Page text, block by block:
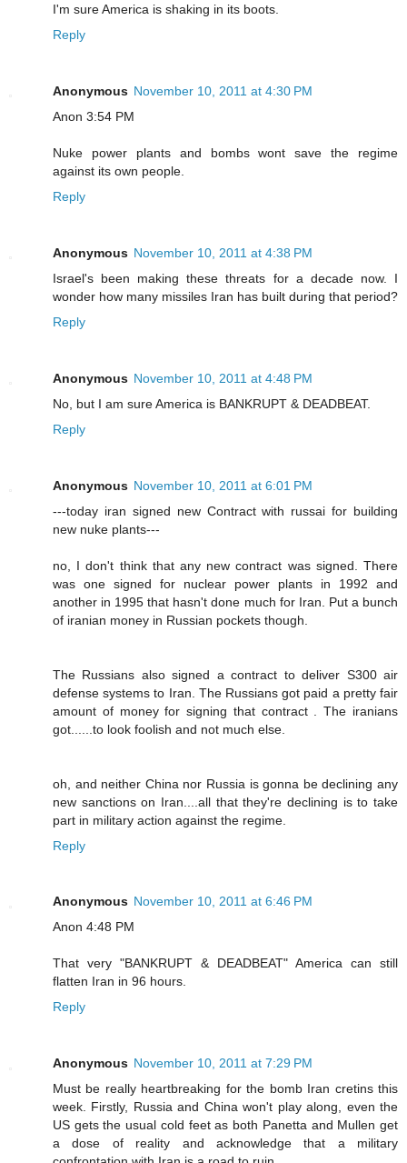
I'm sure America is shaking in its boots.
Reply
Anonymous November 10, 2011 at 4:30 PM
Anon 3:54 PM
Nuke power plants and bombs wont save the regime
against its own people.
Reply
Anonymous November 10, 2011 at 4:38 PM
Israel's been making these threats for a decade now. I
wonder how many missiles Iran has built during that period?
Reply
Anonymous November 10, 2011 at 4:48 PM
No, but I am sure America is BANKRUPT & DEADBEAT.
Reply
Anonymous November 10, 2011 at 6:01 PM
---today iran signed new Contract with russai for building
new nuke plants---
no, I don't think that any new contract was signed. There
was one signed for nuclear power plants in 1992 and
another in 1995 that hasn't done much for Iran. Put a bunch
of iranian money in Russian pockets though.
The Russians also signed a contract to deliver S300 air
defense systems to Iran. The Russians got paid a pretty fair
amount of money for signing that contract . The iranians
got......to look foolish and not much else.
oh, and neither China nor Russia is gonna be declining any
new sanctions on Iran....all that they're declining is to take
part in military action against the regime.
Reply
Anonymous November 10, 2011 at 6:46 PM
Anon 4:48 PM
That very "BANKRUPT & DEADBEAT" America can still
flatten Iran in 96 hours.
Reply
Anonymous November 10, 2011 at 7:29 PM
Must be really heartbreaking for the bomb Iran cretins this
week. Firstly, Russia and China won't play along, even the
US gets the usual cold feet as both Panetta and Mullen get
a dose of reality and acknowledge that a military